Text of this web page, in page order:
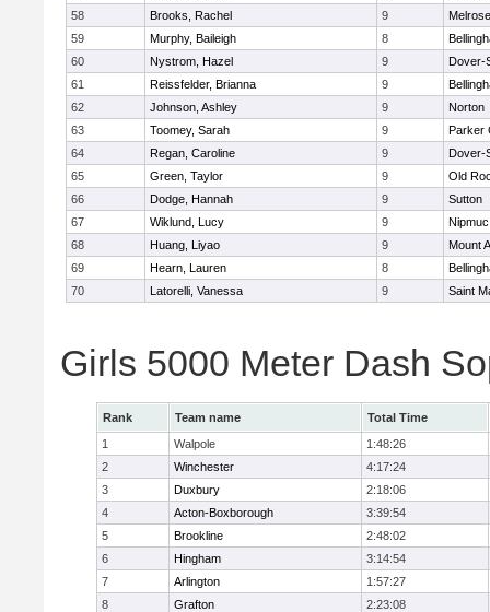
58
Brooks, Rachel 9
Melrose
59
Murphy, Baileigh 8
60
Nystrom, Hazel 9
Dover-
61
Reissfelder, Brianna 9
62
Johnson, Ashley 9
Norton
63
Toomey, Sarah 9
Parker
64
Regan, Caroline 9
Dover-
65
Green, Taylor 9
Old
66
Dodge, Hannah 9
Sutton
67
Wiklund, Lucy 9
Nipmuc
68
Huang, Liyao 9
Mount
69
Hearn, Lauren 8
70
Latorelli, Vanessa 9 Saint
Girls 5000 Meter Dash
Rank Team name
Total Time
1
Walpole
1:48:26
2
Winchester
4:17:24
3
Duxbury
2:18:06
4
Acton-Boxborough
3:39:54
5
Brookline
2:48:02
6
Hingham
3:14:54
7
Arlington
1:57:27
8
Grafton
2:23:08